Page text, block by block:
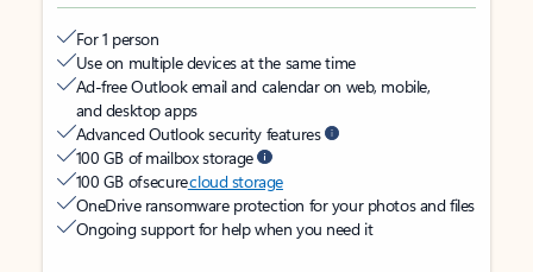
For 1 person
Use on multiple devices at the same time
Ad-free Outlook email and calendar on web, mobile,
and desktop apps
Advanced Outlook security features
100 GB of mailbox storage
100 GB of securecloud storage
OneDrive ransomware protection for your photos and files
Ongoing support for help when you need it